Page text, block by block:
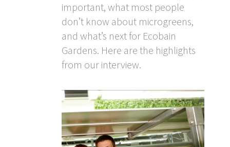
important, what most people
don’t know about microgreens,
and what’s next for Ecobain
Gardens. Here are the highlights
from our interview.